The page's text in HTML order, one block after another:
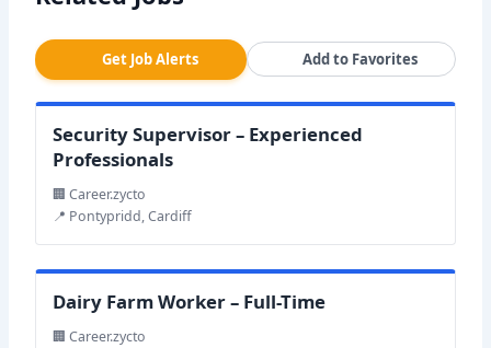
Get Job Alerts Add to Favorites
Security Supervisor – Experienced
Professionals
🏢 Career.zycto
📍 Pontypridd, Cardiff
Dairy Farm Worker – Full-Time
🏢 Career.zycto